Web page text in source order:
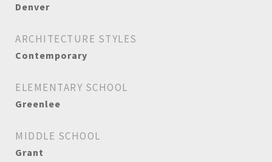
Denver
ARCHITECTURE STYLES
Contemporary
ELEMENTARY SCHOOL
Greenlee
MIDDLE SCHOOL
Grant